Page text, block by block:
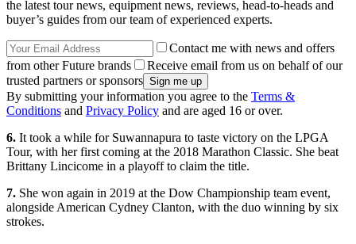
the latest tour news, equipment news, reviews, head-to-heads and
buyer’s guides from our team of experienced experts.
Contact me with news and offers
from other Future brands
Receive email from us on behalf of our
trusted partners or sponsors
By submitting your information you agree to the Terms &
Conditions and Privacy Policy and are aged 16 or over.
6. It took a while for Suwannapura to taste victory on the LPGA
Tour, with her first coming at the 2018 Marathon Classic. She beat
Brittany Lincicome in a playoff to claim the title.
7. She won again in 2019 at the Dow Championship team event,
alongside American Cydney Clanton, with the duo winning by six
strokes.